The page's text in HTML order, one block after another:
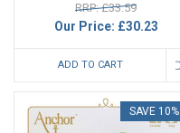
RRP: £33.59
Our Price: £30.23
ADD TO CART
SAVE 10%